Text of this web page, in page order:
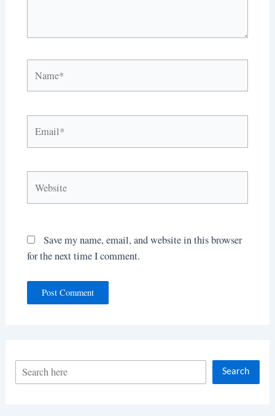
Search
Save my name, email, and website in this browser
for the next time I comment.